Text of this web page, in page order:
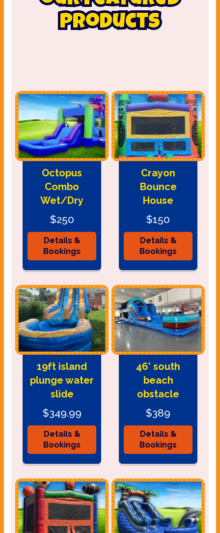
products
Octopus
Combo
Wet/Dry
$250
Details &
Bookings
Crayon
Bounce
House
$150
Details &
Bookings
19ft island
plunge water
slide
$349.99
Details &
Bookings
46’ south
beach
obstacle
$389
Details &
Bookings